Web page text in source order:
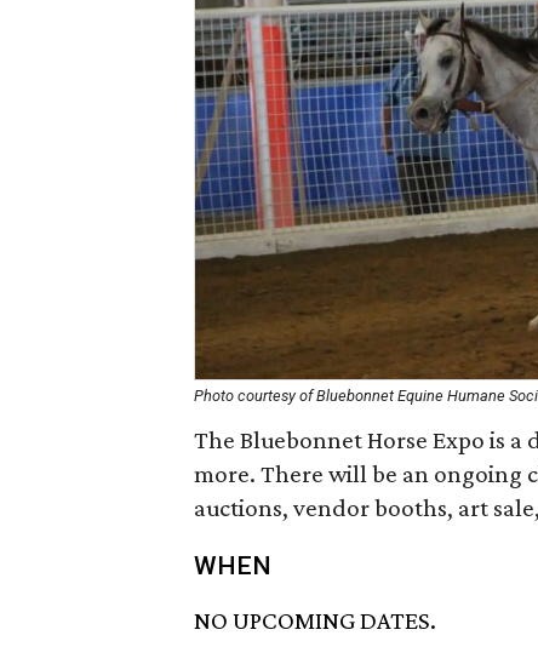
Photo courtesy of Bluebonnet Equine Humane
The Bluebonnet Horse Expo is
more. There will be an ongoing
auctions, vendor booths, art
WHEN
NO UPCOMING DATES.